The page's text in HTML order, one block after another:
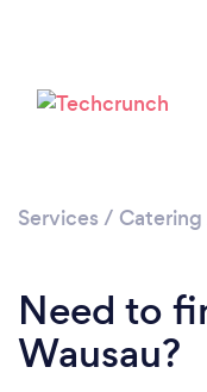
Services / Catering
Need to
Wausau?